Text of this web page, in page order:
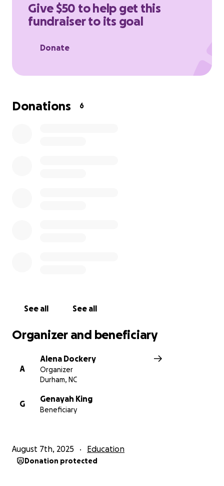
Give $50 to help get this
fundraiser to its goal
Donate
Donations 6
See all See all
Organizer and beneficiary
A
Alena Dockery
Organizer
Durham, NC
G
Genayah King
Beneficiary
August 7th, 2025 Education
Donation protected